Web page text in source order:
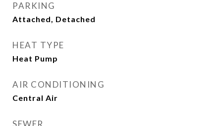
PARKING
Attached, Detached
HEAT TYPE
Heat Pump
AIR CONDITIONING
Central Air
SEWER